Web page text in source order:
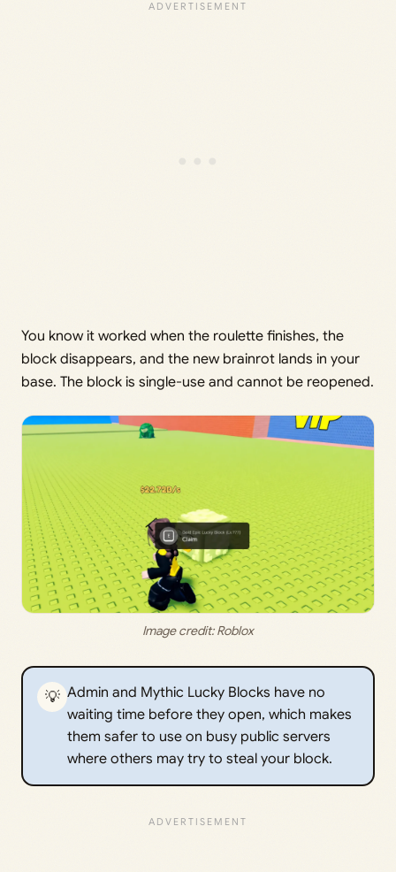
You know it worked when the roulette finishes, the
block disappears, and the new brainrot lands in your
base. The block is single-use and cannot be reopened.
Image credit: Roblox
💡 Admin and Mythic Lucky Blocks have no
waiting time before they open, which makes
them safer to use on busy public servers
where others may try to steal your block.